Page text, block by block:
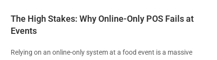
The High Stakes: Why Online-Only POS Fails at
Events
Relying on an online-only system at a food event is a massive